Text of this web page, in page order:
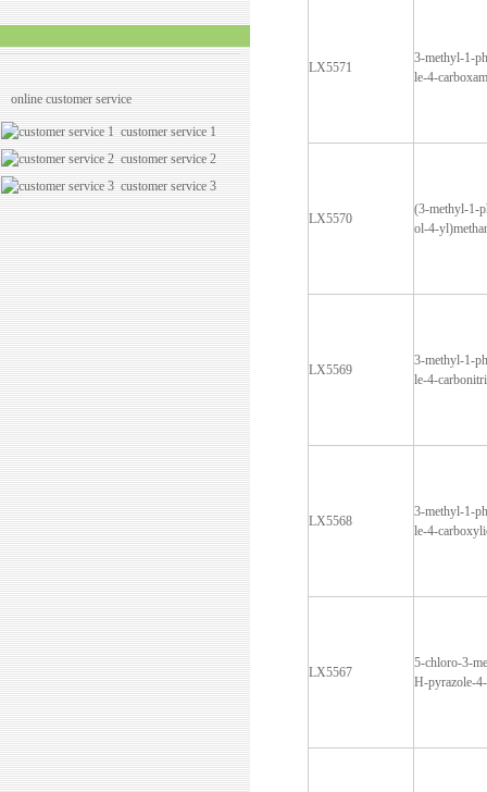
online customer service
customer service 1
customer service 2
customer service 3
LX5571
3-methyl-1-
le-4-
LX5570
(3-methyl-1-
ol-4-
LX5569
3-methyl-1-
le-4-
LX5568
3-methyl-1-
le-4-
LX5567
5-chloro-3-
H-pyrazole-